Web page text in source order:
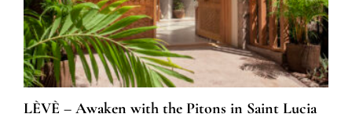
LÈVÈ – Awaken with the Pitons in Saint Lucia